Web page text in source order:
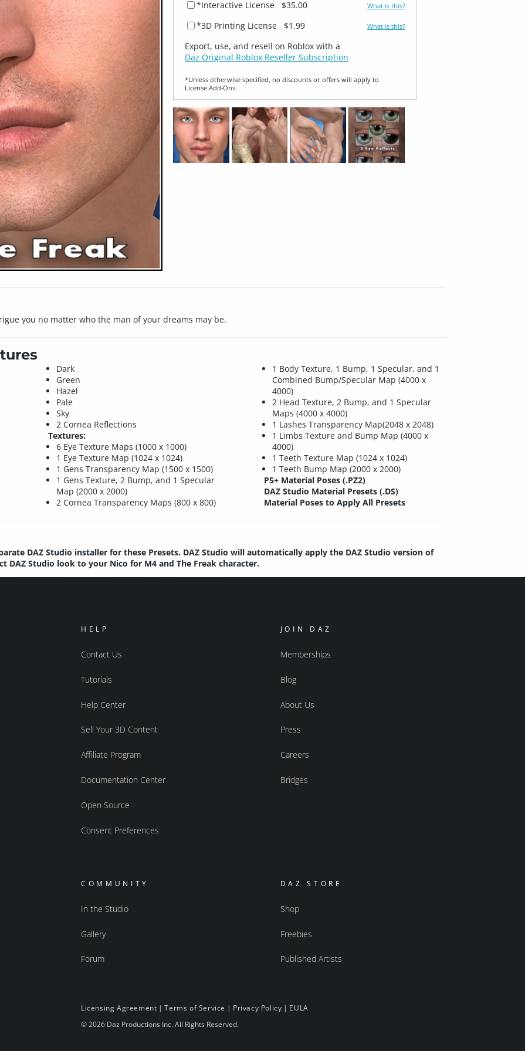
*Interactive License
$35.00 What is this?
*3D Printing License $1.99 What is this?
Export, use, and resell on Roblox with a
Daz Original Roblox Reseller Subscription
*Unless otherwise specified, no discounts or offers will apply to
License Add‑Ons.
you no matter who the man of your dreams may be.
Dark
Green
Hazel
Pale
Sky
2 Cornea Reflections
Textures:
6 Eye Texture Maps (1000 x 1000)
1 Eye Texture Map (1024 x 1024)
1 Gens Transparency Map (1500 x 1500)
1 Gens Texture, 2 Bump, and 1 Specular
Map (2000 x 2000)
2 Cornea Transparency Maps (800 x 800)
1 Body Texture, 1 Bump, 1 Specular, and 1
Combined Bump/Specular Map (4000 x
4000)
2 Head Texture, 2 Bump, and 1 Specular
Maps (4000 x 4000)
1 Lashes Transparency Map(2048 x 2048)
1 Limbs Texture and Bump Map (4000 x
4000)
1 Teeth Texture Map (1024 x 1024)
1 Teeth Bump Map (2000 x 2000)
P5+ Material Poses (.PZ2)
DAZ Studio Material Presets (.DS)
Material Poses to Apply All Presets
DAZ Studio installer for these Presets. DAZ Studio will automatically apply the DAZ Studio version of
DAZ Studio look to your Nico for M4 and The Freak character.
HELP
Contact Us
Tutorials
Help Center
Sell Your 3D Content
Affiliate Program
Documentation Center
Open Source
Consent Preferences
JOIN DAZ
Memberships
Blog
About Us
Press
Careers
Bridges
COMMUNITY
In the Studio
Gallery
Forum
DAZ STORE
Shop
Freebies
Published Artists
Licensing Agreement |Terms of Service | Privacy Policy | EULA
© 2026 Daz Productions Inc. All Rights Reserved.